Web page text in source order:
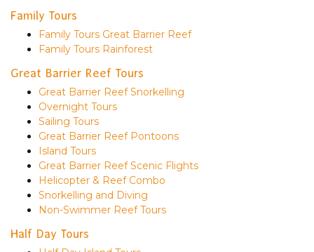
Family Tours
Family Tours Great Barrier Reef
Family Tours Rainforest
Great Barrier Reef Tours
Great Barrier Reef Snorkelling
Overnight Tours
Sailing Tours
Great Barrier Reef Pontoons
Island Tours
Great Barrier Reef Scenic Flights
Helicopter & Reef Combo
Snorkelling and Diving
Non-Swimmer Reef Tours
Half Day Tours